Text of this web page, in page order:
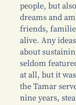
people, but
dreams and
friends,
alive. Any
about
seldom
at all, but it
the Tamar
nine years,